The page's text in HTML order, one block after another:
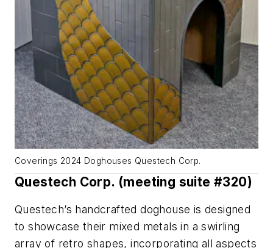
Coverings 2024 Doghouses Questech Corp.
Questech Corp. (meeting suite #320)
Questech’s handcrafted doghouse is designed
to showcase their mixed metals in a swirling
array of retro shapes, incorporating all aspects